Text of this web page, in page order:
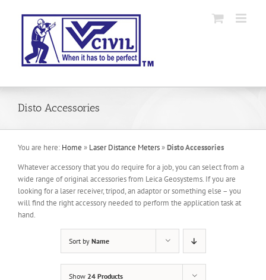
Disto Accessories
You are here: Home » Laser Distance Meters»Disto Accessories
Whatever accessory that you do require for a job, you can select from a
wide range of original accessories from Leica Geosystems. If you are
looking for a laser receiver, tripod, an adaptor or something else – you
will find the right accessory needed to perform the application task at
hand.
Sort by Name
Show 24 Products